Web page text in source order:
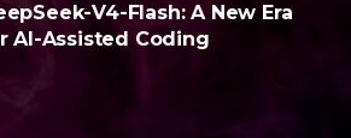
V4-Flash: A New Era
AI-Assisted Coding